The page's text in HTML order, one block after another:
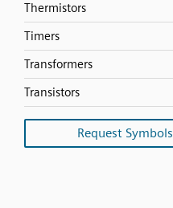
Thermistors
Timers
Transformers
Transistors
Request Symbols